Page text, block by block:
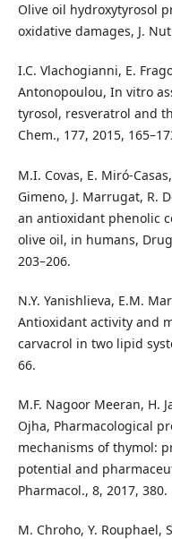
Olive oil hydroxytyrosol
oxidative damages, J.
I.C. Vlachogianni, E.
Antonopoulou, In vitro
tyrosol, resveratrol and
Chem., 177, 2015,
M.I. Covas, E. Miró-
Gimeno, J. Marrugat, R.
an antioxidant phenolic
olive oil, in humans,
203–206.
N.Y. Yanishlieva, E.M.
Antioxidant activity and
carvacrol in two lipid
66.
M.F. Nagoor Meeran, H.
Ojha, Pharmacological
mechanisms of thymol:
potential and
Pharmacol., 8, 2017, 380.
M. Chroho, Y. Rouphael,